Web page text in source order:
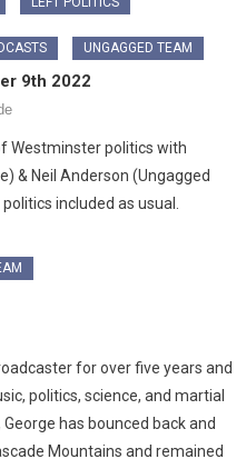
UNGAGGED TEAM
9th 2022
Westminster politics with
& Neil Anderson (Ungagged
included as usual.
for over five years and
politics, science, and martial
has bounced back and
Mountains and remained